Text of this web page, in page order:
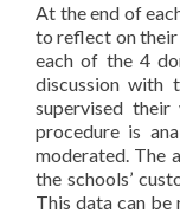
At the end of
to reflect on their
each of the 4
discussion with
supervised
procedure is
moderated. The
the schools’
This data can be